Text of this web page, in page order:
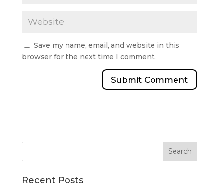
Save my name, email, and website in this
browser for the next time I comment.
Recent Posts